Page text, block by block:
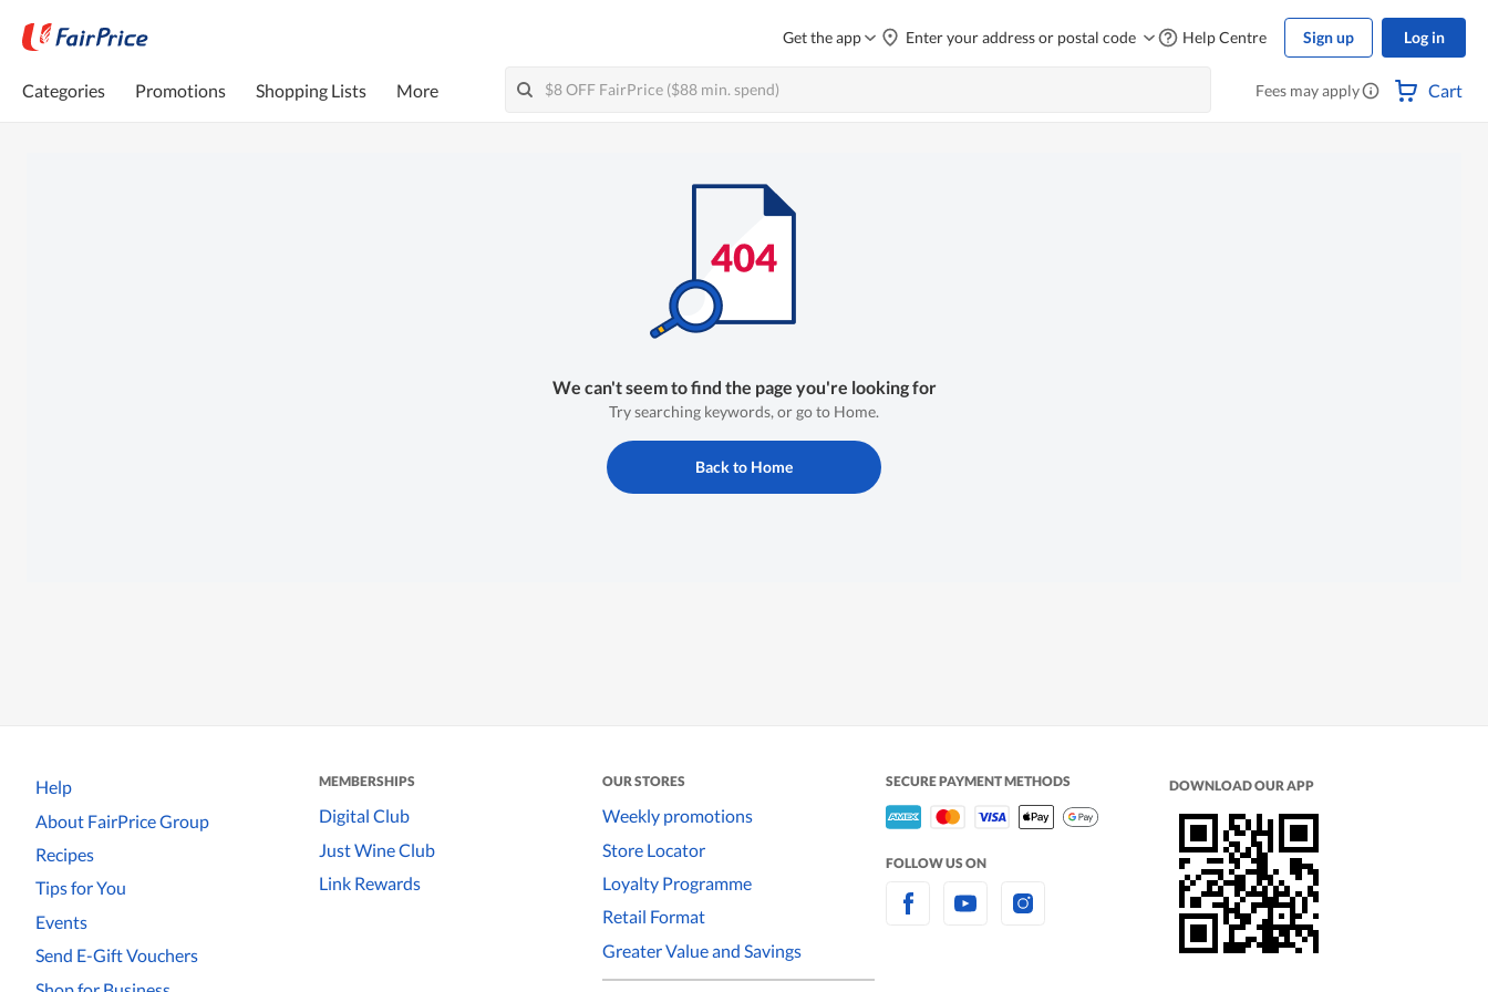
Get the app Enter your address or postal code Help Centre Sign up Log in
Categories Promotions Shopping Lists More Fees may apply Cart
We can't seem to find the page you're looking for
Try searching keywords, or go to Home.
Back to Home
Help
About FairPrice Group
Recipes
Tips for You
Events
Send E-Gift Vouchers
MEMBERSHIPS
Digital Club
Just Wine Club
Link Rewards
OUR STORES
Weekly promotions
Store Locator
Loyalty Programme
Retail Format
Greater Value and Savings
SECURE PAYMENT METHODS
FOLLOW US ON
DOWNLOAD OUR APP